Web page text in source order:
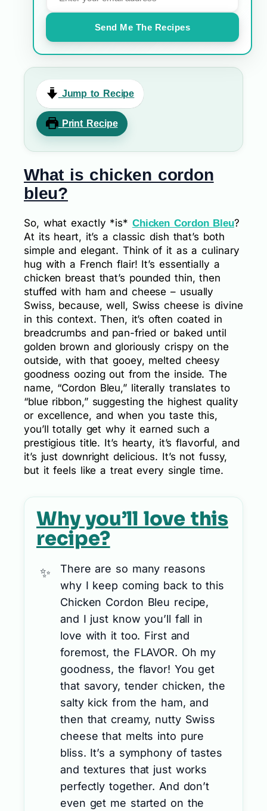
Send Me The Recipes
Jump to Recipe
Print Recipe
What is chicken cordon
bleu?
So, what exactly *is* Chicken Cordon Bleu?
At its heart, it’s a classic dish that’s both
simple and elegant. Think of it as a culinary
hug with a French flair! It’s essentially a
chicken breast that’s pounded thin, then
stuffed with ham and cheese – usually
Swiss, because, well, Swiss cheese is divine
in this context. Then, it’s often coated in
breadcrumbs and pan-fried or baked until
golden brown and gloriously crispy on the
outside, with that gooey, melted cheesy
goodness oozing out from the inside. The
name, “Cordon Bleu,” literally translates to
“blue ribbon,” suggesting the highest quality
or excellence, and when you taste this,
you’ll totally get why it earned such a
prestigious title. It’s hearty, it’s flavorful, and
it’s just downright delicious. It’s not fussy,
but it feels like a treat every single time.
Why you’ll love this
recipe?
There are so many reasons
why I keep coming back to this
Chicken Cordon Bleu recipe,
and I just know you’ll fall in
love with it too. First and
foremost, the FLAVOR. Oh my
goodness, the flavor! You get
that savory, tender chicken, the
salty kick from the ham, and
then that creamy, nutty Swiss
cheese that melts into pure
bliss. It’s a symphony of tastes
and textures that just works
perfectly together. And don’t
even get me started on the